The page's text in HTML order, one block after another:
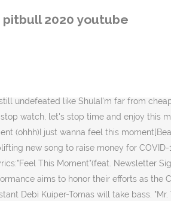
pitbull 2020 youtube
MacLeod. :)
undefeated like ShulaI'm far from
watch, let's stop time and enjoy
(ohhh)I just wanna feel this
new song to raise money for
This Moment"(feat. Newsletter
aims to honor their efforts as
Debi Kuiper-Tomas will take bass.